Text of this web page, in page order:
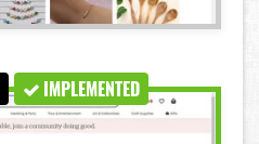
IMPLEMENTED